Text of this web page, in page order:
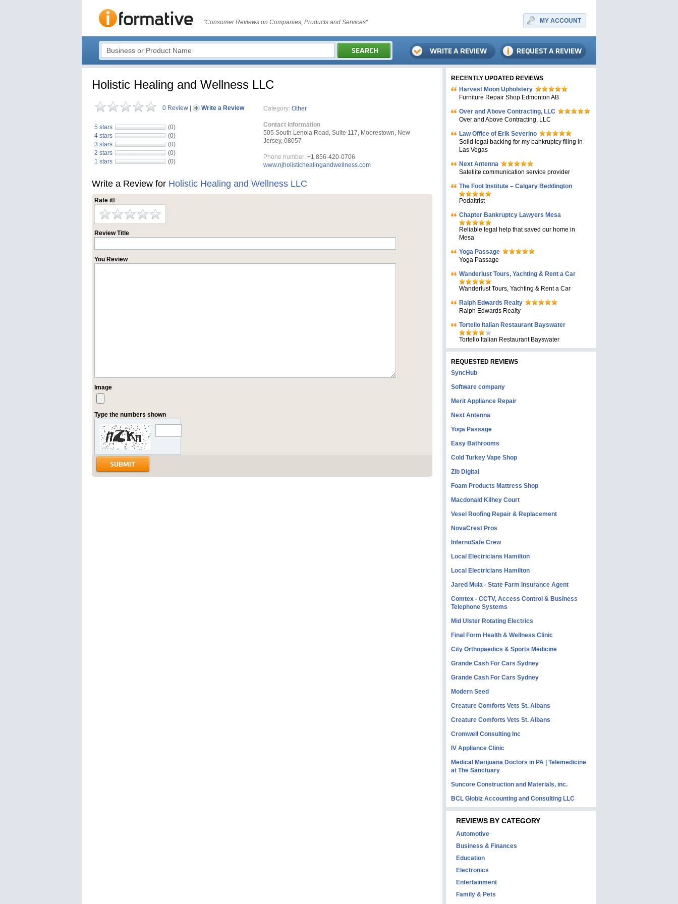
"Consumer Reviews on Companies, Products and Services" MY ACCOUNT
Holistic Healing and Wellness LLC
0 Review Write a Review
5 stars
(0)
4 stars
(0)
3 stars
(0)
2 stars
(0)
1 stars
(0)
Category: Other
Contact Information
505 South Lenola Road, Suite 117, Moorestown, New
Jersey, 08057
Phone number: +1 856-420-0706
www.njholistichealingandwellness.com
Write a Review for Holistic Healing and Wellness LLC
Rate it!
Review Title
You Review
Image
Type the numbers shown
RECENTLY UPDATED REVIEWS
Harvest Moon Upholstery
Furniture Repair Shop Edmonton AB
Over and Above Contracting, LLC
Over and Above Contracting, LLC
Law Office of Erik Severino
Solid legal backing for my bankruptcy filing in
Las Vegas
Next Antenna
Satellite communication service provider
The Foot Institute – Calgary Beddington
Podaitrist
Chapter Bankruptcy Lawyers Mesa
Reliable legal help that saved our home in
Mesa
Yoga Passage
Yoga Passage
Wanderlust Tours, Yachting & Rent a Car
Wanderlust Tours, Yachting & Rent a Car
Ralph Edwards Realty
Ralph Edwards Realty
Tortello Italian Restaurant Bayswater
Tortello Italian Restaurant Bayswater
REQUESTED REVIEWS
SyncHub
Software company
Merit Appliance Repair
Next Antenna
Yoga Passage
Easy Bathrooms
Cold Turkey Vape Shop
Zib Digital
Foam Products Mattress Shop
Macdonald Kilhey Court
Vesel Roofing Repair & Replacement
NovaCrest Pros
InfernoSafe Crew
Local Electricians Hamilton
Local Electricians Hamilton
Jared Mula - State Farm Insurance Agent
Comtex - CCTV, Access Control & Business
Telephone Systems
Mid Ulster Rotating Electrics
Final Form Health & Wellness Clinic
City Orthopaedics & Sports Medicine
Grande Cash For Cars Sydney
Grande Cash For Cars Sydney
Modern Seed
Creature Comforts Vets St. Albans
Creature Comforts Vets St. Albans
Cromwell Consulting Inc
IV Appliance Clinic
Medical Marijuana Doctors in PA | Telemedicine
at The Sanctuary
Suncore Construction and Materials, inc.
BCL Globiz Accounting and Consulting LLC
REVIEWS BY CATEGORY
Automotive
Business & Finances
Education
Electronics
Entertainment
Family & Pets